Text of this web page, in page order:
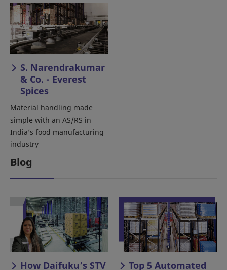
S. Narendrakumar
& Co. - Everest
Spices
Material handling made
simple with an AS/RS in
India’s food manufacturing
industry
Blog
How Daifuku’s STV
Top 5 Automated